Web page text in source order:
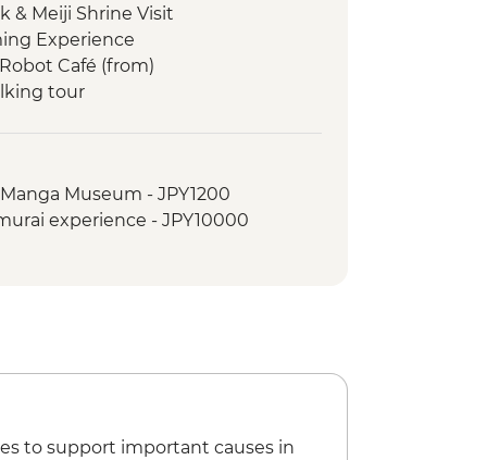
& Meiji Shrine Visit
Experience
Café (from)
tour
Museum - JPY1200
experience - JPY10000
to support important causes in